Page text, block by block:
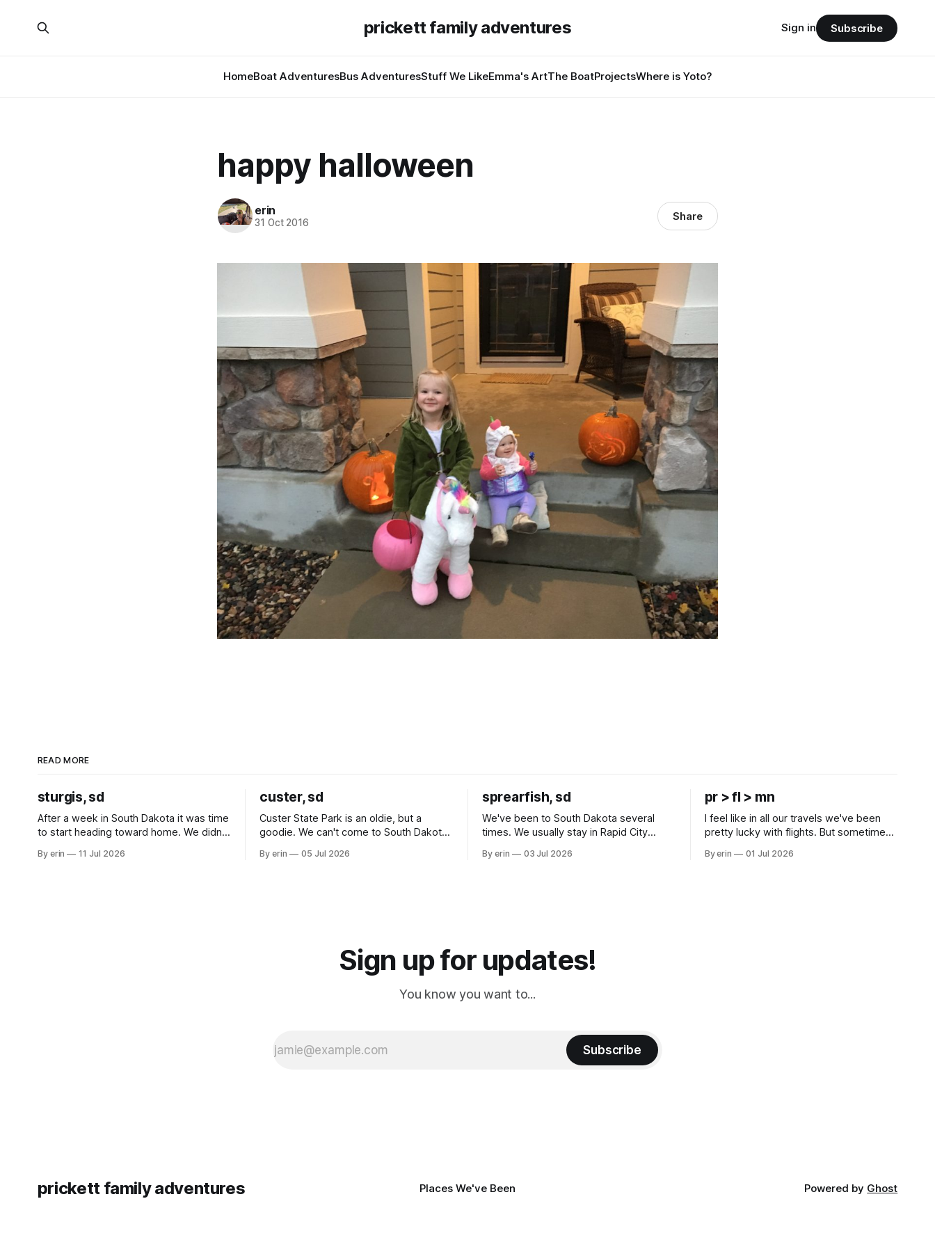
prickett family adventures
HomeBoat AdventuresBus AdventuresStuff We LikeEmma's ArtThe BoatProjectsWhere is Yoto?
Sign in Subscribe
happy halloween
erin
31 Oct 2016 Share
READ MORE
sturgis, sd
After a week in South Dakota it was time
to start heading toward home. We didn't
all the work we did to get it cleaned and
By erin 11 Jul 2026
custer, sd
Custer State Park is an oldie, but a
goodie. We can't come to South Dakota
Unfortunately it was an 1.5 hour drive
By erin 05 Jul 2026
sprearfish, sd
We've been to South Dakota several
times. We usually stay in Rapid City
our campground is in Sturgis, SD. There
By erin 03 Jul 2026
pr > fl > mn
I feel like in all our travels we've been
pretty lucky with flights. But sometimes
Puerto Rico to Florida kept getting
By erin 01 Jul 2026
Sign up for updates!
You know you want to...
Subscribe
prickett family adventures Places We've Been Powered by Ghost